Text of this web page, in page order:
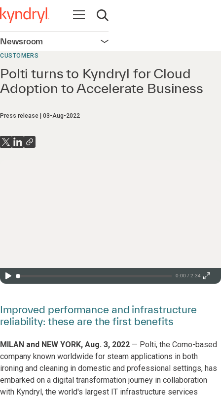
Open navigation
Open search
Newsroom Open navigation
CUSTOMERS
Polti turns to Kyndryl for Cloud
Adoption to Accelerate Business
Press release 03-Aug-2022
0:00 / 2:34
Improved performance and infrastructure
reliability: these are the first benefits
MILAN and NEW YORK, Aug. 3, 2022 — Polti, the Como-based
company known worldwide for steam applications in both
ironing and cleaning in domestic and professional settings, has
embarked on a digital transformation journey in collaboration
with Kyndryl, the world's largest IT infrastructure services